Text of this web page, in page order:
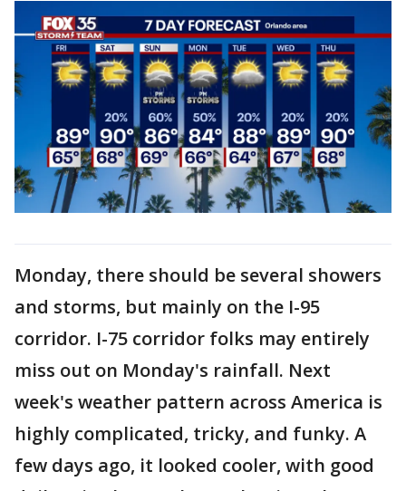
Monday, there should be several showers
and storms, but mainly on the I-95
corridor. I-75 corridor folks may entirely
miss out on Monday's rainfall. Next
week's weather pattern across America is
highly complicated, tricky, and funky. A
few days ago, it looked cooler, with good